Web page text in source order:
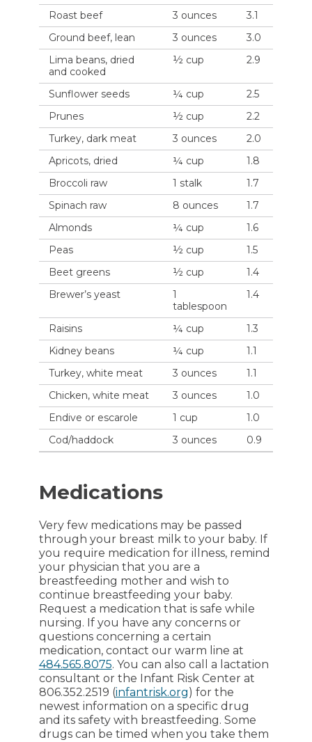
Roast beef 3 ounces
3.1
Ground beef, lean
3 ounces
3.0
Lima beans, dried
and cooked
½ cup 2.9
Sunflower seeds ¼ cup
2.5
Prunes
½ cup
2.2
Turkey, dark meat
3 ounces
2.0
Apricots, dried
¼ cup
1.8
Broccoli raw
1 stalk
1.7
Spinach raw
8 ounces
1.7
Almonds
¼ cup
1.6
Peas
½ cup
1.5
Beet greens
½ cup
1.4
Brewer’s yeast
1
tablespoon
1.4
Raisins ¼ cup
1.3
Kidney beans
¼ cup
1.1
Turkey, white meat
3 ounces
1.1
Chicken, white meat
3 ounces
1.0
Endive or escarole
1 cup
1.0
Cod/haddock
3 ounces 0.9
Medications
Very few medications may be passed
through your breast milk to your baby. If
you require medication for illness, remind
your physician that you are a
breastfeeding mother and wish to
continue breastfeeding your baby.
Request a medication that is safe while
nursing. If you have any concerns or
questions concerning a certain
medication, contact our warm line at
484.565.8075. You can also call a lactation
consultant or the Infant Risk Center at
806.352.2519 (infantrisk.org) for the
newest information on a specific drug
and its safety with breastfeeding. Some
drugs can be timed when you take them